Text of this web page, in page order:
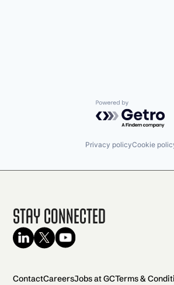
Powered by
Privacy policyCookie
Stay Connected
ContactCareersJobs at GCTerms &